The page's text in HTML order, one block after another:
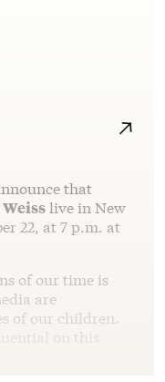
that
live in New
22, at 7 p.m. at
of our time is
are
of our children.
on this